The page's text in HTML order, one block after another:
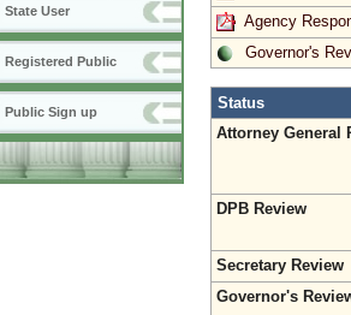
State User
Registered Public
Public Sign up
Agency
Governor's
Status
Attorney General
DPB Review
Secretary Review
Governor's